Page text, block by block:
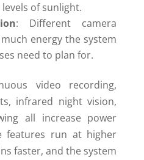
of sunlight.
: Different camera
energy the system
need to plan for.
video recording,
infrared night vision,
all increase power
features run at higher
faster, and the system